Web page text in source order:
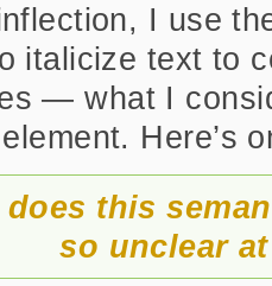
I use
italicize text to
— what I
element. Here’s
does this
so unclear